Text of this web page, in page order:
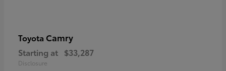
Toyota Camry
Starting at $33,287
Disclosure